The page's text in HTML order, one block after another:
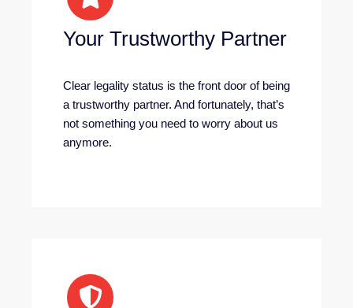
Your Trustworthy Partner
Clear legality status is the front door of being
a trustworthy partner. And fortunately, that’s
not something you need to worry about us
anymore.